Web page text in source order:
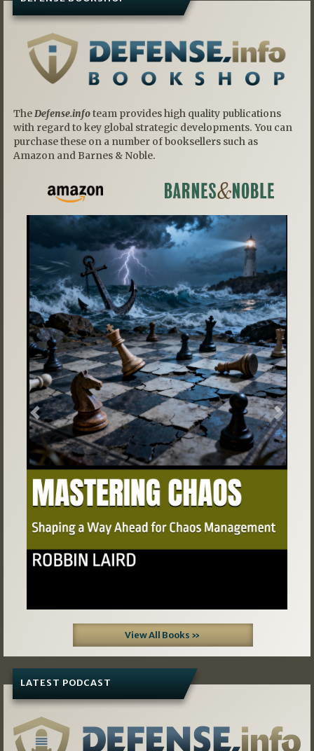
TheDefense.infoteam provides high quality publications
with regard to key global strategic developments. You can
purchase these on a number of booksellers such as
Amazon and Barnes & Noble.
Previous Next
View All Books »
LATEST PODCAST